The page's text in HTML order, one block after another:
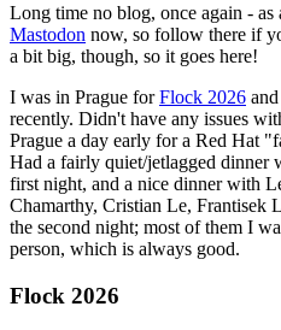
Long time no blog, once again -
Mastodon now, so follow there if
a bit big, though, so it goes here!
I was in Prague forFlock 2026
recently. Didn't have any issues
Prague a day early for a Red Hat
Had a fairly quiet/jetlagged dinner
first night, and a nice dinner with
Chamarthy, Cristian Le, Frantisek
the second night; most of them I
person, which is always good.
Flock 2026